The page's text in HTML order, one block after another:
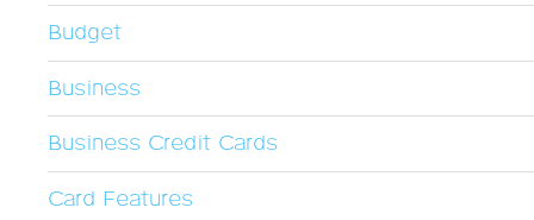
Budget
Business
Business Credit Cards
Card Features